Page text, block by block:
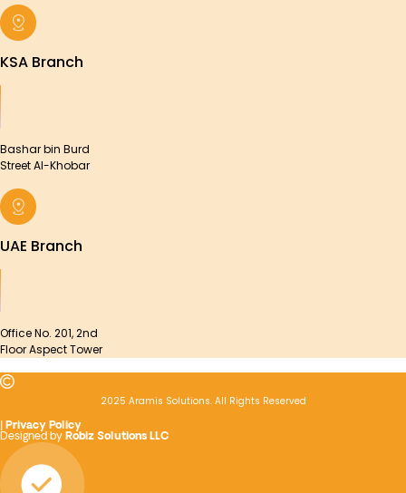
KSA Branch
Bashar bin Burd
Street Al-Khobar
UAE Branch
Office No. 201, 2nd
Floor Aspect Tower
2025 Aramis Solutions. All Rights Reserved
Privacy Policy
Designed by Robiz Solutions LLC